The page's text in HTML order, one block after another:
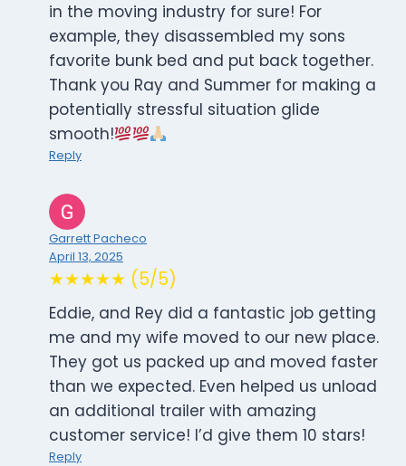
in the moving industry for sure! For
example, they disassembled my sons
favorite bunk bed and put back together.
Thank you Ray and Summer for making a
potentially stressful situation glide
smooth!
Reply
Garrett Pacheco
April 13, 2025
★★★★★ (5/5)
Eddie, and Rey did a fantastic job getting
me and my wife moved to our new place.
They got us packed up and moved faster
than we expected. Even helped us unload
an additional trailer with amazing
customer service! I’d give them 10 stars!
Reply